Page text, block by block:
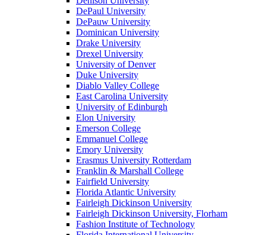
DePaul University
DePauw University
Dominican University
Drake University
Drexel University
University of Denver
Duke University
Diablo Valley College
East Carolina University
University of Edinburgh
Elon University
Emerson College
Emmanuel College
Emory University
Erasmus University Rotterdam
Franklin & Marshall College
Fairfield University
Florida Atlantic University
Fairleigh Dickinson University
Fairleigh Dickinson University, Florham
Fashion Institute of Technology